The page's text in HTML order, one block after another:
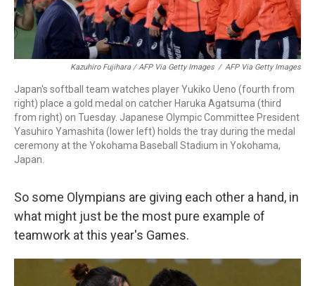
Kazuhiro Fujihara / AFP Via Getty Images / AFP Via Getty Images
Japan's softball team watches player Yukiko Ueno (fourth from
right) place a gold medal on catcher Haruka Agatsuma (third
from right) on Tuesday. Japanese Olympic Committee President
Yasuhiro Yamashita (lower left) holds the tray during the medal
ceremony at the Yokohama Baseball Stadium in Yokohama,
Japan.
So some Olympians are giving each other a hand, in
what might just be the most pure example of
teamwork at this year's Games.